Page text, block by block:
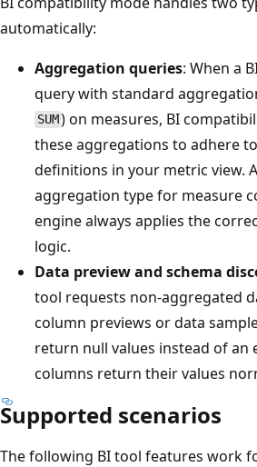
automatically:
Aggregation queries: When a
query with standard
SUM) on measures, BI
these aggregations to adhere
definitions in your metric view.
aggregation type for measure
engine always applies the
logic.
Data preview and schema
tool requests non-aggregated
column previews or data
return null values instead of an
columns return their values
Supported scenarios
The following BI tool features work